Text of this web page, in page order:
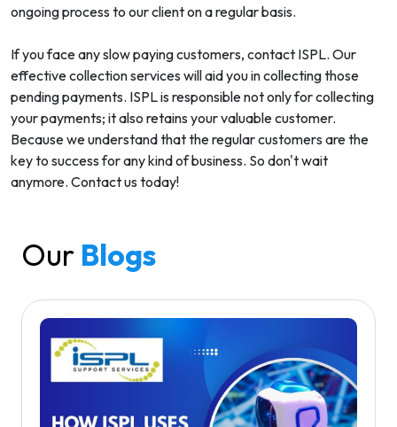
ongoing process to our client on a regular basis.
If you face any slow paying customers, contact ISPL. Our
effective collection services will aid you in collecting those
pending payments. ISPL is responsible not only for collecting
your payments; it also retains your valuable customer.
Because we understand that the regular customers are the
key to success for any kind of business. So don't wait
anymore. Contact us today!
Our Blogs